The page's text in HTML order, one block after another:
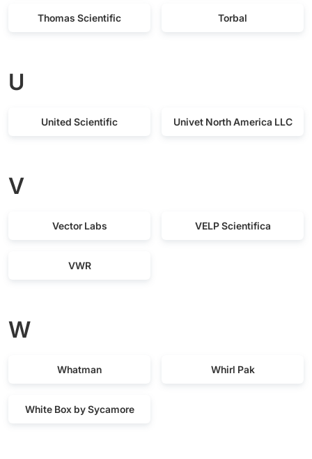
Thomas Scientific Torbal
U
United Scientific Univet North America LLC
V
Vector Labs VELP Scientifica
VWR
W
Whatman Whirl Pak
White Box by Sycamore